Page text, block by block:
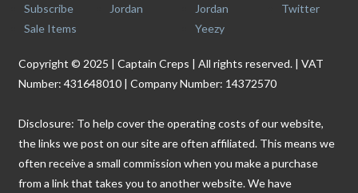
Subscribe
Sale Items
Jordan
Jordan
Yeezy
Twitter
Copyright © 2025 | Captain Creps | All rights reserved. | VAT
Number: 431648010 | Company Number: 14372570
Disclosure: To help cover the operating costs of our website,
the links we post on our site are often affiliated. This means we
often receive a small commission when you make a purchase
from a link that takes you to another website. We have